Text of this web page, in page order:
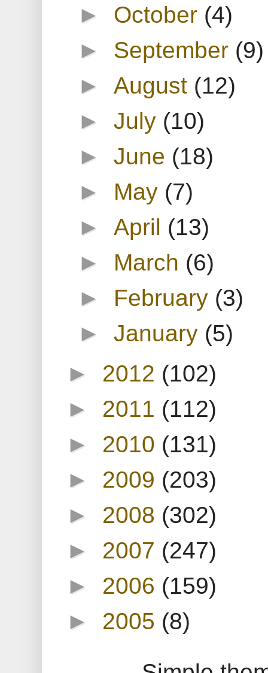
► October (4)
► September (9)
► August (12)
►July (10)
►June (18)
► May (7)
► April (13)
► March (6)
► February (3)
►January (5)
► 2012 (102)
► 2011 (112)
► 2010 (131)
► 2009 (203)
► 2008 (302)
► 2007 (247)
► 2006 (159)
► 2005 (8)